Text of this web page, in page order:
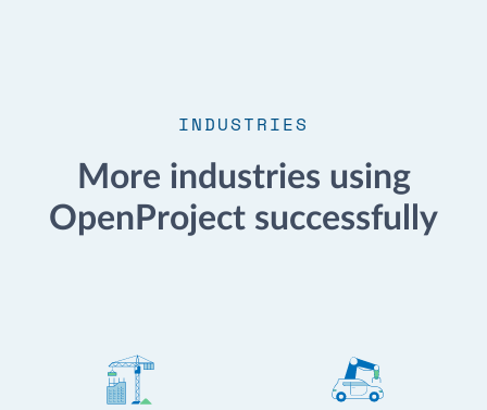
INDUSTRIES
More industries using
OpenProject successfully